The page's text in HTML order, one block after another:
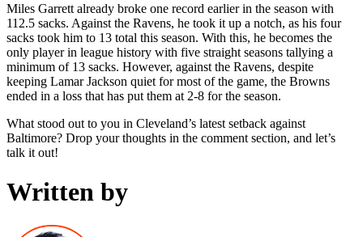
Miles Garrett already broke one record earlier in the season with
112.5 sacks. Against the Ravens, he took it up a notch, as his four
sacks took him to 13 total this season. With this, he becomes the
only player in league history with five straight seasons tallying a
minimum of 13 sacks. However, against the Ravens, despite
keeping Lamar Jackson quiet for most of the game, the Browns
ended in a loss that has put them at 2-8 for the season.
What stood out to you in Cleveland’s latest setback against
Baltimore? Drop your thoughts in the comment section, and let’s
talk it out!
Written by